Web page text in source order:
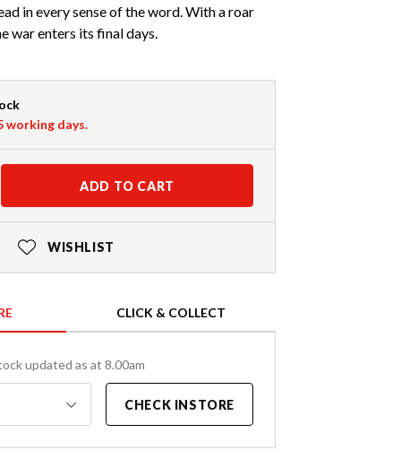
in every sense of the word. With a roar
war enters its final days.
working days.
ADD TO CART
WISHLIST
CLICK & COLLECT
updated as at 8.00am
CHECK INSTORE